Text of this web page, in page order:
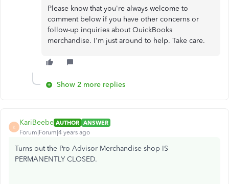
Please know that you're always welcome to
comment below if you have other concerns or
follow-up inquiries about QuickBooks
merchandise. I'm just around to help. Take care.
Show 2 more replies
K
KariBeebe AUTHOR ANSWER
Forum|Forum|4 years ago
Turns out the Pro Advisor Merchandise shop IS
PERMANENTLY CLOSED.